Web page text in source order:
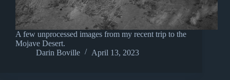
A few unprocessed images from my recent trip to the
Mojave Desert.
Darin Boville
April 13, 2023